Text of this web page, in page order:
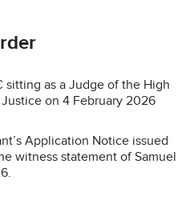
sitting as a Judge of the High
on 4 February 2026
Application Notice issued
witness statement of Samuel